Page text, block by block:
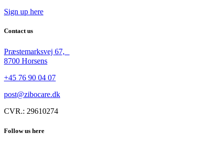
Sign up here
Contact us
Præstemarksvej 67,
8700 Horsens
+45 76 90 04 07
post@zibocare.dk
CVR.: 29610274
Follow us here